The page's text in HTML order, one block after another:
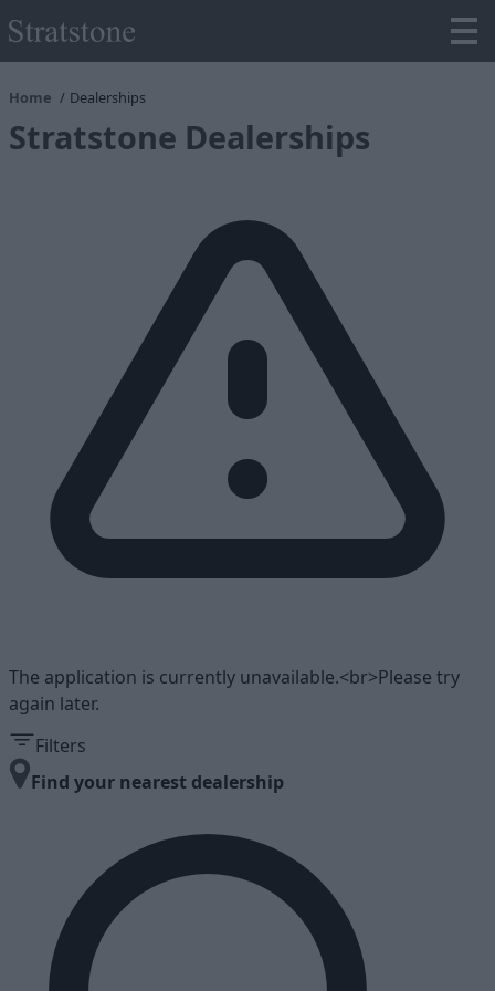
Home Dealerships
Stratstone Dealerships
The application is currently unavailable.<br>Please try
again later.
Filters
Find your nearest dealership